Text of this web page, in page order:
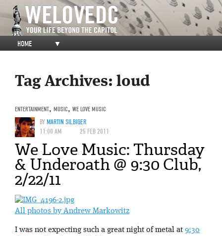
HOME ▼
Tag Archives: loud
ENTERTAINMENT, MUSIC, WE LOVE MUSIC
BYMARTIN SILBIGER
11:00 AM
25 FEB 2011
We Love Music: Thursday
& Underoath @ 9:30 Club,
2/22/11
All photos by Andrew Markowitz
I was not expecting such a great night of metal at 9:30